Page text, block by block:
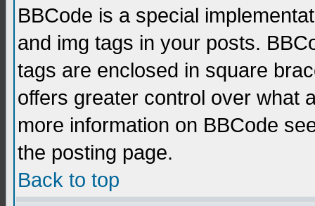
BBCode is a special
and img tags in your posts.
tags are enclosed in square
offers greater control over what
more information on BBCode
the posting page.
Back to top